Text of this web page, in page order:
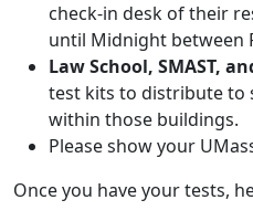
check-in desk of their
until Midnight between
Law School, SMAST,
test kits to distribute to
within those buildings.
Please show your
Once you have your tests,